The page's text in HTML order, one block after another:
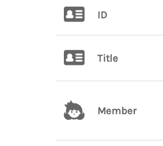
ID
Title
Member